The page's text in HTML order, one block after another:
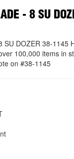
- 8 SU
SU DOZER 38-1145
100,000 items in
on #38-1145